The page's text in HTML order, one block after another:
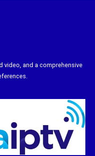
video, and a comprehensive